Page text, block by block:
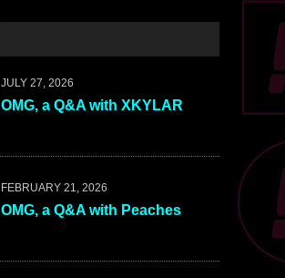
JULY 27, 2026
OMG, a Q&A with XKYLAR
FEBRUARY 21, 2026
OMG, a Q&A with Peaches